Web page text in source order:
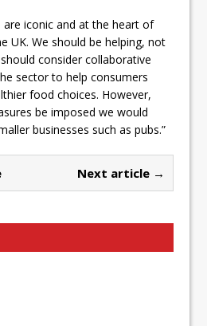
are iconic and at the heart of
UK. We should be helping, not
consider collaborative
sector to help consumers
food choices. However,
be imposed we would
businesses such as pubs.”
Next article →